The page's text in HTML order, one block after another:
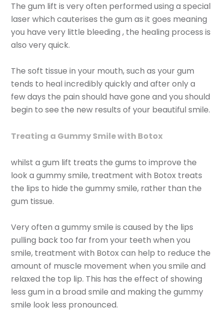
The gum lift is very often performed using a special
laser which cauterises the gum as it goes meaning
you have very little bleeding , the healing process is
also very quick.
The soft tissue in your mouth, such as your gum
tends to heal incredibly quickly and after only a
few days the pain should have gone and you should
begin to see the new results of your beautiful smile.
Treating a Gummy Smile with Botox
whilst a gum lift treats the gums to improve the
look a gummy smile, treatment with Botox treats
the lips to hide the gummy smile, rather than the
gum tissue.
Very often a gummy smile is caused by the lips
pulling back too far from your teeth when you
smile, treatment with Botox can help to reduce the
amount of muscle movement when you smile and
relaxed the top lip. This has the effect of showing
less gum in a broad smile and making the gummy
smile look less pronounced.